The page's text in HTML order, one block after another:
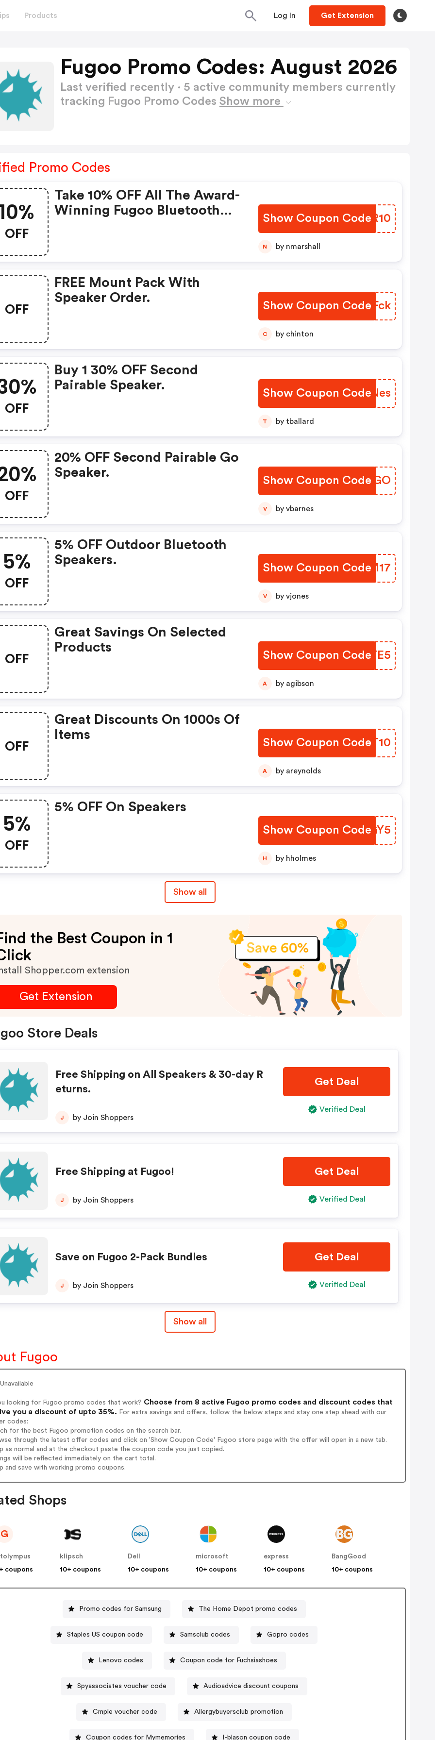
Products Log In Get Extension
Fugoo Promo Codes: August 2026
Last verified recently · 5 active community members currently
tracking Fugoo Promo Codes Show more
Promo Codes
OFF
Take 10% OFF All The Award-
Winning Fugoo Bluetooth
Show Coupon CodeSFSR10
N by nmarshall
OFF
FREE Mount Pack With
Speaker Order.
Show Coupon Code
XBDFck
C by chinton
OFF
Buy 1 30% OFF Second
Pairable Speaker.
Show Coupon Code
ZEONes
T by tballard
OFF
20% OFF Second Pairable Go
Speaker.
Show Coupon Code
DYXVGO
V by vbarnes
5%
OFF
5% OFF Outdoor Bluetooth
Speakers.
Show Coupon Code
MJVM17
V by vjones
OFF
Great Savings On Selected
Products
Show Coupon Code
UWJTE5
A by agibson
OFF
Great Discounts On 1000s Of
Items
Show Coupon Code
QAFT10
A by areynolds
5%
OFF
5% OFF On Speakers
Show Coupon Code
ISOGY5
H by hholmes
Show all
the Best Coupon in 1
Shopper.com extension
Get Extension
Store Deals
Free Shipping on All Speakers & 30-day R
eturns.
J by Join Shoppers
Get Deal
Verified Deal
Free Shipping at Fugoo!
J by Join Shoppers
Get Deal
Verified Deal
Save on Fugoo 2-Pack Bundles
J by Join Shoppers
Get Deal
Verified Deal
Show all
Fugoo
looking for Fugoo promo codes that work? Choose from 8 active Fugoo promo codes and discount codes that
you a discount of upto 35%. For extra savings and offers, follow the below steps and stay one step ahead with our
codes:
for the best Fugoo promotion codes on the search bar.
through the latest offer codes and click on 'Show Coupon Code' Fugoo store page with the offer will open in a new tab.
as normal and at the checkout paste the coupon code you just copied.
will be reflected immediately on the cart total.
and save with working promo coupons.
Shops
G
coupons
klipsch
10+ coupons
Dell
10+ coupons
microsoft
10+ coupons
express
10+ coupons
BangGood
10+ coupons
Promo codes for Samsung The Home Depot promo codes
Staples US coupon code Samsclub codes Gopro codes
Lenovo codes Coupon code for Fuchsiashoes
Spyassociates voucher code Audioadvice discount coupons
Cmple voucher code Allergybuyersclub promotion
Coupon codes for Mymemories I-blason coupon code